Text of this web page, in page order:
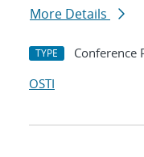
More Details
TYPE Conference
OSTI